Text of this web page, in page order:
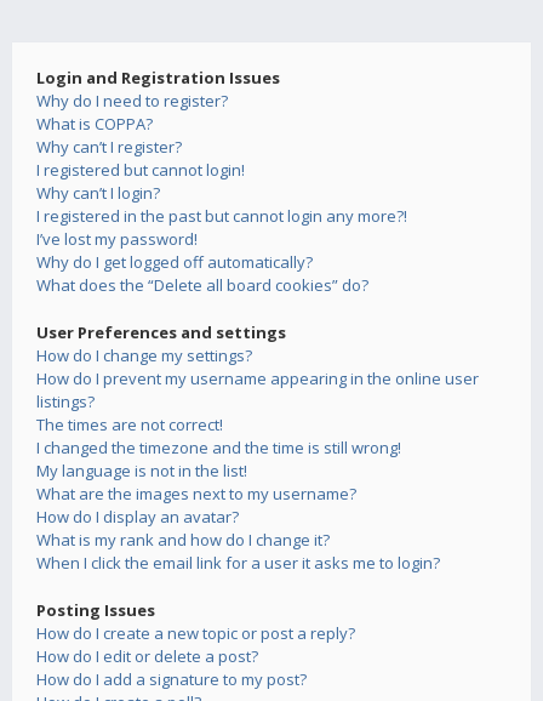
Login and Registration Issues
Why do I need to register?
What is COPPA?
Why can’t I register?
I registered but cannot login!
Why can’t I login?
I registered in the past but cannot login any more?!
I’ve lost my password!
Why do I get logged off automatically?
What does the “Delete all board cookies” do?
User Preferences and settings
How do I change my settings?
How do I prevent my username appearing in the online user
listings?
The times are not correct!
I changed the timezone and the time is still wrong!
My language is not in the list!
What are the images next to my username?
How do I display an avatar?
What is my rank and how do I change it?
When I click the email link for a user it asks me to login?
Posting Issues
How do I create a new topic or post a reply?
How do I edit or delete a post?
How do I add a signature to my post?